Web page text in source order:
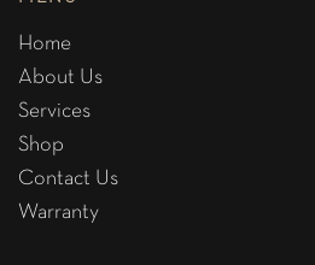
Home
About Us
Services
Shop
Contact Us
Warranty